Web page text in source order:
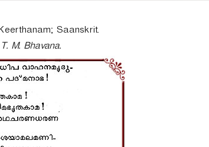
Saanskrit.
M. Bhavana.